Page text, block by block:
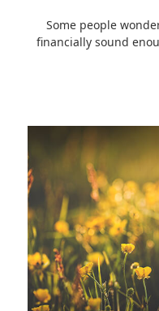
Some people
financially sound